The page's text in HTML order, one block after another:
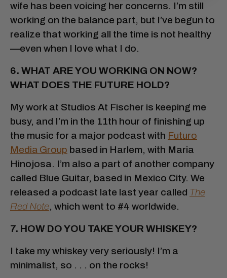
wife has been voicing her concerns. I’m still
working on the balance part, but I’ve begun to
realize that working all the time is not healthy
—even when I love what I do.
6. WHAT ARE YOU WORKING ON NOW?
WHAT DOES THE FUTURE HOLD?
My work at Studios At Fischer is keeping me
busy, and I’m in the 11th hour of finishing up
the music for a major podcast with Futuro
Media Group based in Harlem, with Maria
Hinojosa. I’m also a part of another company
called Blue Guitar, based in Mexico City. We
released a podcast late last year called The
Red Note, which went to #4 worldwide.
7. HOW DO YOU TAKE YOUR WHISKEY?
I take my whiskey very seriously! I’m a
minimalist, so . . . on the rocks!